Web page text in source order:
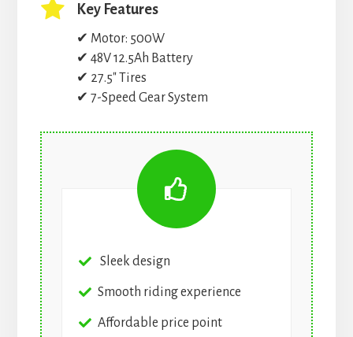
Key Features
✔ Motor: 500W
✔ 48V 12.5Ah Battery
✔ 27.5″ Tires
✔ 7-Speed Gear System
Sleek design
Smooth riding experience
Affordable price point